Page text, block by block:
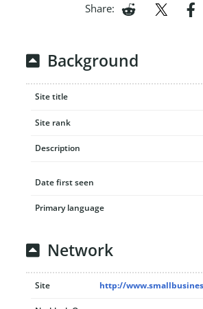
Share:
Background
Site title
Site rank
Description
Date first seen
Primary language
Network
Site http://